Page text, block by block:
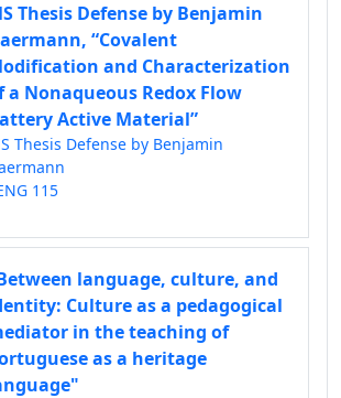
Thesis Defense by Benjamin
“Covalent
and Characterization
a Nonaqueous Redox Flow
Active Material”
Thesis Defense by Benjamin
115
language, culture, and
Culture as a pedagogical
in the teaching of
as a heritage